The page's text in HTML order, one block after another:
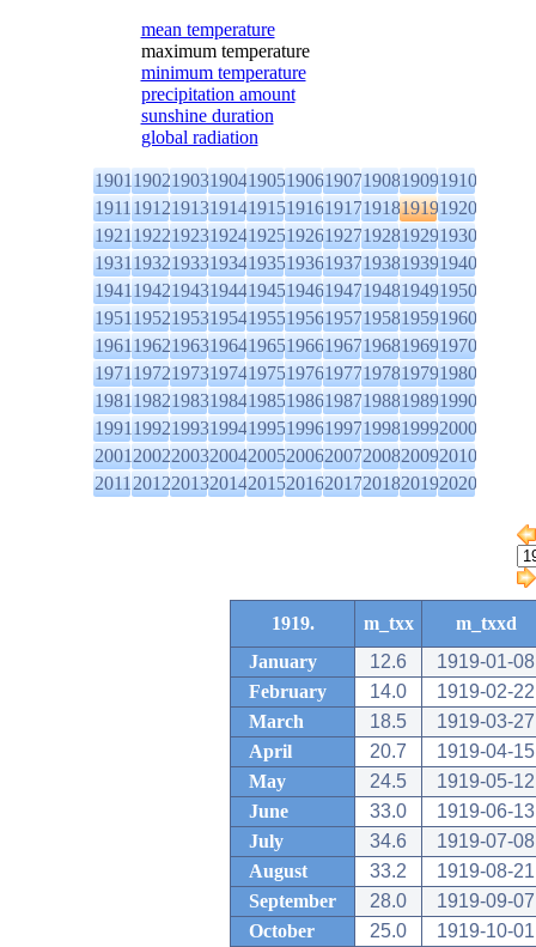
mean temperature
maximum temperature
minimum temperature
precipitation amount
sunshine duration
global radiation
1901190219031904190519061907190819091910
1911191219131914191519161917191819191920
1921192219231924192519261927192819291930
1931193219331934193519361937193819391940
1941194219431944194519461947194819491950
1951195219531954195519561957195819591960
1961196219631964196519661967196819691970
1971197219731974197519761977197819791980
1981198219831984198519861987198819891990
1991199219931994199519961997199819992000
2001200220032004200520062007200820092010
2011201220132014201520162017201820192020
1919. m_txx
m_txxd
January
12.6
1919-01-08
February
14.0
1919-02-22
March
18.5
1919-03-27
April
20.7
1919-04-15
May
24.5
1919-05-12
June
33.0
1919-06-13
July
34.6
1919-07-08
August
33.2
1919-08-21
September
28.0
1919-09-07
October
25.0
1919-10-01